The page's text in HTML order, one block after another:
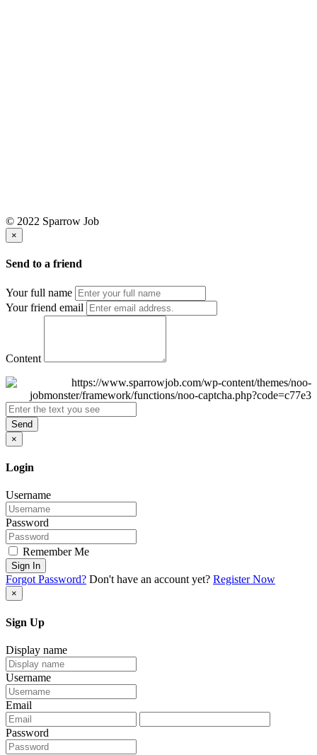
© 2022 Sparrow Job
×
Send to a friend
Your full name
Your friend email
Content
Send
×
Login
Username
Password
Remember Me
Sign In
Forgot Password? Don't have an account yet? Register Now
×
Sign Up
Display name
Username
Email
Password